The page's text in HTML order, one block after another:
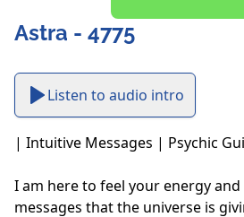
Astra - 4775
Listen to audio intro
| Intuitive Messages | Psychic
I am here to feel your energy
messages that the universe is